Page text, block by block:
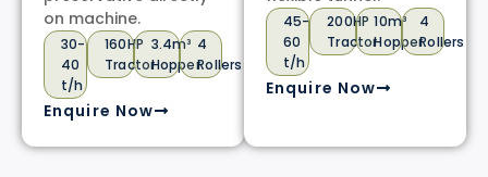
on machine.
30-
40
t/h
160HP
Tractor
3.4m³
Hopper
4
Rollers
Enquire Now
45-
60
t/h
200HP
Tractor
10m³
Hopper
4
Rollers
Enquire Now